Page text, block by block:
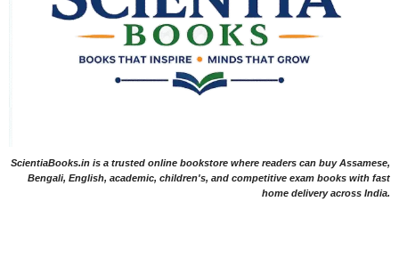
ScientiaBooks.in is a trusted online bookstore where readers can buy Assamese,
Bengali, English, academic, children's, and competitive exam books with fast
home delivery across India.